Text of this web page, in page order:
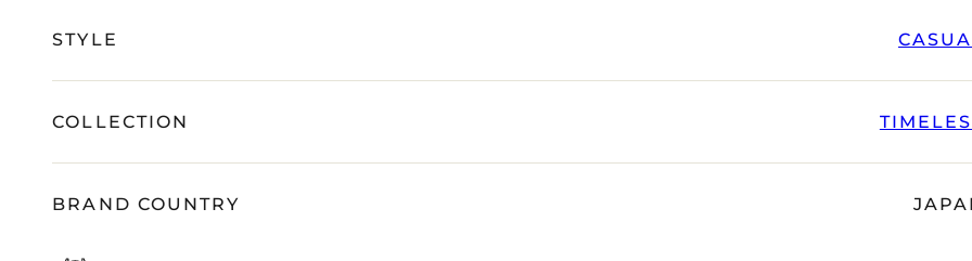
STYLE
COLLECTION
BRAND COUNTRY